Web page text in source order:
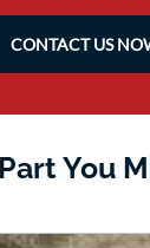
CONTACT US
You